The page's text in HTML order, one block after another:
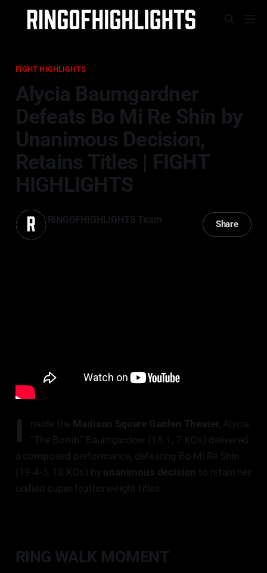
FIGHT HIGHLIGHTS
Alycia Baumgardner
Defeats Bo Mi Re Shin by
Unanimous Decision,
Retains Titles | FIGHT
HIGHLIGHTS
RINGOFHIGHLIGHTS Team Share
I nside the Madison Square Garden Theater, Alycia
“The Bomb” Baumgardner (18-1, 7 KOs) delivered
a composed performance, defeating Bo Mi Re Shin
(19-4-3, 10 KOs) by unanimous decision to retain her
unified super featherweight titles.
RING WALK MOMENT